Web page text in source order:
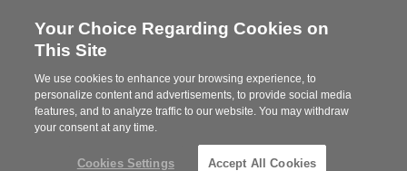
Steelcase
Partner
MENU
Your Choice Regarding Cookies on
This Site
We use cookies to enhance your browsing experience, to
personalize content and advertisements, to provide social media
features, and to analyze traffic to our website. You may withdraw
your consent at any time.
Cookies Settings Accept All Cookies